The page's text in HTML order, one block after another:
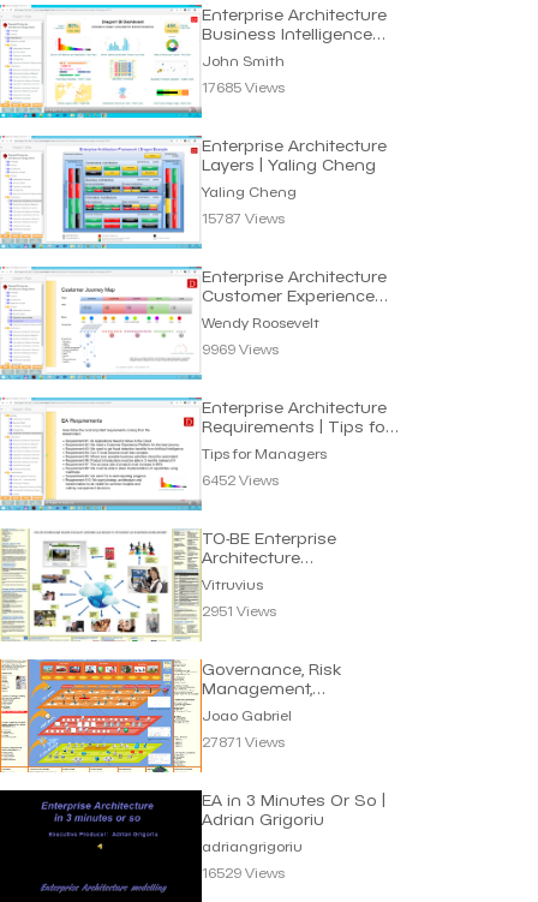
Enterprise Architecture
Business Intelligence
Dashboard
John Smith
17685 Views
Enterprise Architecture
Layers | Yaling Cheng
Yaling Cheng
15787 Views
Enterprise Architecture
Customer Experience
Map | Wendy Roosevelt
Wendy Roosevelt
9969 Views
Enterprise Architecture
Requirements | Tips for
Manager
Tips for Managers
6452 Views
TO-BE Enterprise
Architecture
eGovernment | Vitruvius
Vitruvius
2951 Views
Governance, Risk
Management,
Compliance (GRC) |
Joao Gabriel
Joao Gabriel
27871 Views
EA in 3 Minutes Or So |
Adrian Grigoriu
adriangrigoriu
16529 Views